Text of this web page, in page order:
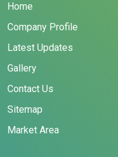
Home
Company Profile
Latest Updates
Gallery
Contact Us
Sitemap
Market Area